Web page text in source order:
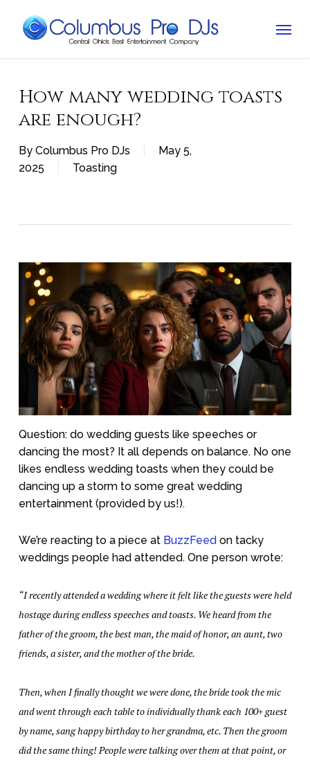
How many wedding toasts
are enough?
By Columbus Pro DJs
May 5,
2025
Toasting
Question: do wedding guests like speeches or
dancing the most? It all depends on balance. No one
likes endless wedding toasts when they could be
dancing up a storm to some great wedding
entertainment (provided by us!).
We’re reacting to a piece at BuzzFeedon tacky
weddings people had attended. One person wrote:
“I recently attended a wedding where it felt like the guests were held
hostage during endless speeches and toasts. We heard from the
father of the groom, the best man, the maid of honor, an aunt, two
friends, a sister, and the mother of the bride.
Then, when I finally thought we were done, the bride took the mic
and went through each table to individually thank each 100+ guest
by name, sang happy birthday to her grandma, etc. Then the groom
did the same thing! People were talking over them at that point, or